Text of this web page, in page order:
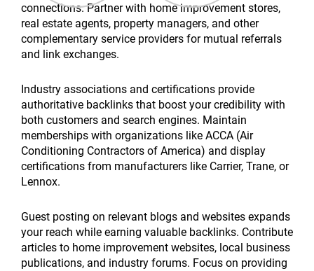
connections. Partner with home improvement stores,
real estate agents, property managers, and other
complementary service providers for mutual referrals
and link exchanges.
Industry associations and certifications provide
authoritative backlinks that boost your credibility with
both customers and search engines. Maintain
memberships with organizations like ACCA (Air
Conditioning Contractors of America) and display
certifications from manufacturers like Carrier, Trane, or
Lennox.
Guest posting on relevant blogs and websites expands
your reach while earning valuable backlinks. Contribute
articles to home improvement websites, local business
publications, and industry forums. Focus on providing